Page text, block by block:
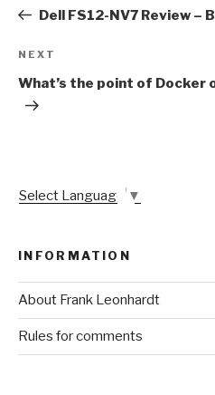
PostDell FS12-NV7 Review –
Next
Post
NEXT
What’s the point of Docker
Select Language ▼
INFORMATION
About Frank Leonhardt
Rules for comments